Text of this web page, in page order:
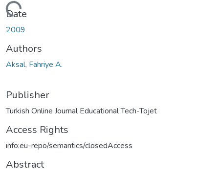
Date
2009
Authors
Aksal, Fahriye A.
Publisher
Turkish Online Journal Educational Tech-Tojet
Access Rights
info:eu-repo/semantics/closedAccess
Abstract